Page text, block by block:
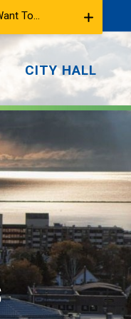
To...
CITY HALL